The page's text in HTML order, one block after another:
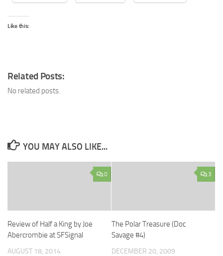
Like this:
Related Posts:
No related posts.
YOU MAY ALSO LIKE...
0
Review of Half a King by Joe
Abercrombie at SFSignal
AUGUST 18, 2014
3
The Polar Treasure (Doc
Savage #4)
DECEMBER 20, 2009